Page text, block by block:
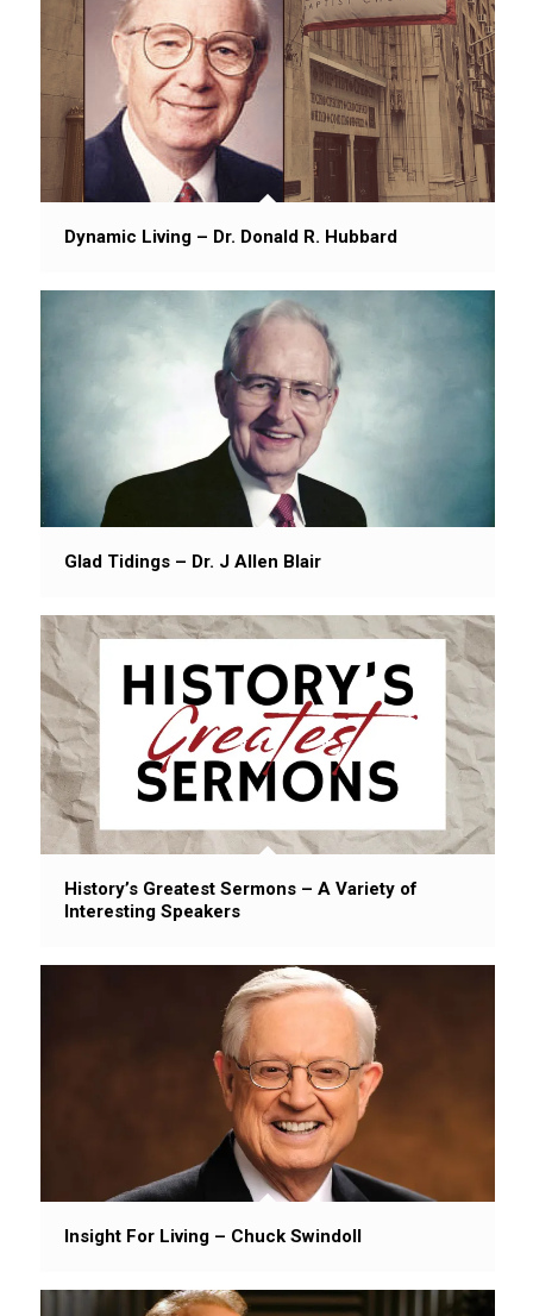
Dynamic Living – Dr. Donald R. Hubbard
Glad Tidings – Dr. J Allen Blair
History’s Greatest Sermons – A Variety of
Interesting Speakers
Insight For Living – Chuck Swindoll